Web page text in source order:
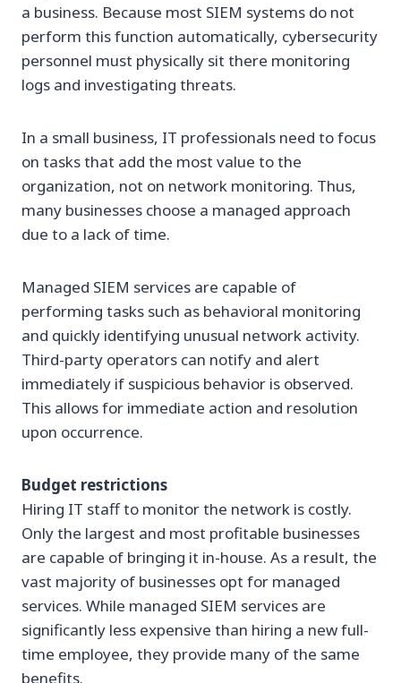
a business. Because most SIEM systems do not
perform this function automatically, cybersecurity
personnel must physically sit there monitoring
logs and investigating threats.
In a small business, IT professionals need to focus
on tasks that add the most value to the
organization, not on network monitoring. Thus,
many businesses choose a managed approach
due to a lack of time.
Managed SIEM services are capable of
performing tasks such as behavioral monitoring
and quickly identifying unusual network activity.
Third-party operators can notify and alert
immediately if suspicious behavior is observed.
This allows for immediate action and resolution
upon occurrence.
Budget restrictions
Hiring IT staff to monitor the network is costly.
Only the largest and most profitable businesses
are capable of bringing it in-house. As a result, the
vast majority of businesses opt for managed
services. While managed SIEM services are
significantly less expensive than hiring a new full-
time employee, they provide many of the same
benefits.